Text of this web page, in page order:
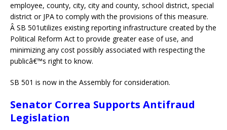
employee, county, city, city and county, school district, special
district or JPA to comply with the provisions of this measure.
Â SB 501utilizes existing reporting infrastructure created by the
Political Reform Act to provide greater ease of use, and
minimizing any cost possibly associated with respecting the
publicâ€™s right to know.
SB 501 is now in the Assembly for consideration.
Senator Correa Supports Antifraud
Legislation